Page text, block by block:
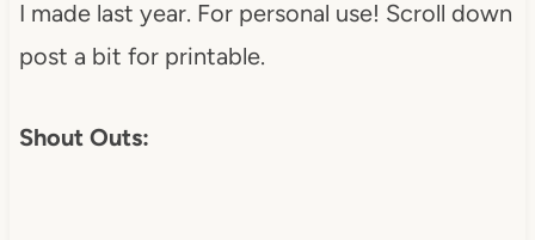
I made last year. For personal use! Scroll down
post a bit for printable.
Shout Outs: